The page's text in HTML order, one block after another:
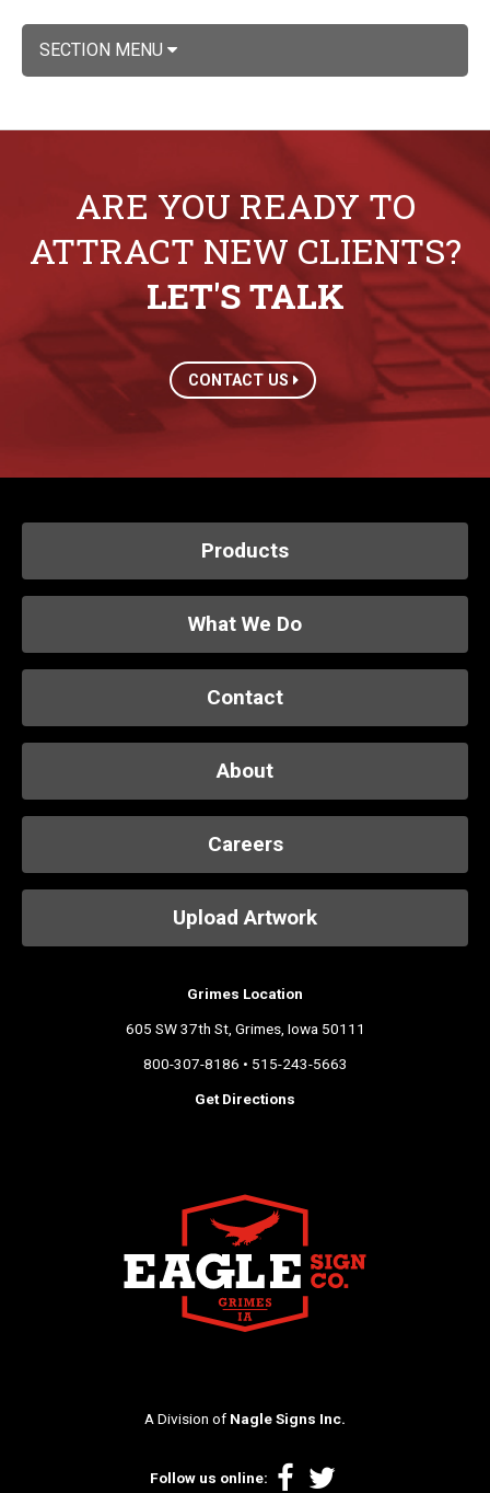
SECTION MENU
ARE YOU READY TO
ATTRACT NEW CLIENTS?
LET'S TALK
CONTACT US
Products
What We Do
Contact
About
Careers
Upload Artwork
Grimes Location
605 SW 37th St, Grimes, Iowa 50111
800-307-8186 • 515-243-5663
Get Directions
A Division of Nagle Signs Inc.
Follow us online: Facebook